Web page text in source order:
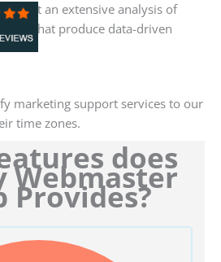
an extensive analysis of
that produce data-driven
marketing support services to our
time zones.
does
Webmaster
Provides?